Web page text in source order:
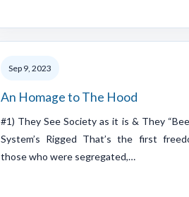
Sep 9, 2023
An Homage to The Hood
#1) They See Society as it is & They
System’s Rigged That’s the first
those who were segregated,…